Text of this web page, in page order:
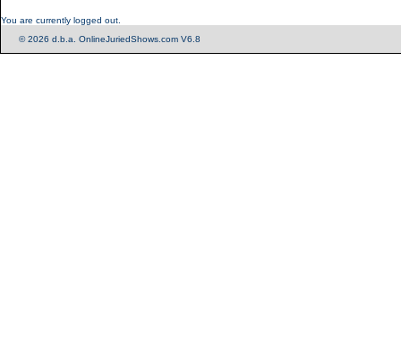
You are currently logged out.
© 2026 d.b.a. OnlineJuriedShows.com V6.8